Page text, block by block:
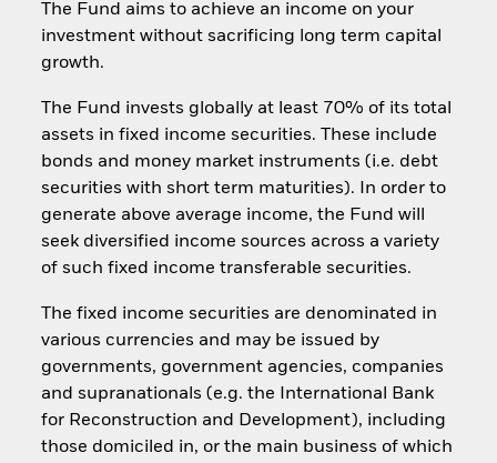
The Fund aims to achieve an income on your
investment without sacrificing long term capital
growth.
The Fund invests globally at least 70% of its total
assets in fixed income securities. These include
bonds and money market instruments (i.e. debt
securities with short term maturities). In order to
generate above average income, the Fund will
seek diversified income sources across a variety
of such fixed income transferable securities.
The fixed income securities are denominated in
various currencies and may be issued by
governments, government agencies, companies
and supranationals (e.g. the International Bank
for Reconstruction and Development), including
those domiciled in, or the main business of which